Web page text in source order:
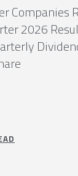
Companies
2026